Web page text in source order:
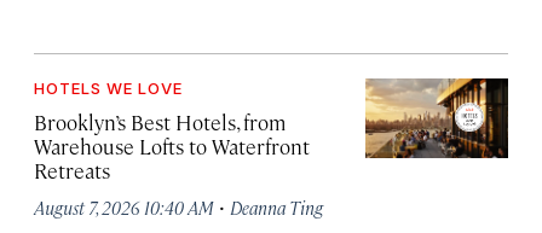
HOTELS WE LOVE
Brooklyn’s Best Hotels, from
Warehouse Lofts to Waterfront
Retreats
August 7, 2026 10:40 AM · Deanna Ting